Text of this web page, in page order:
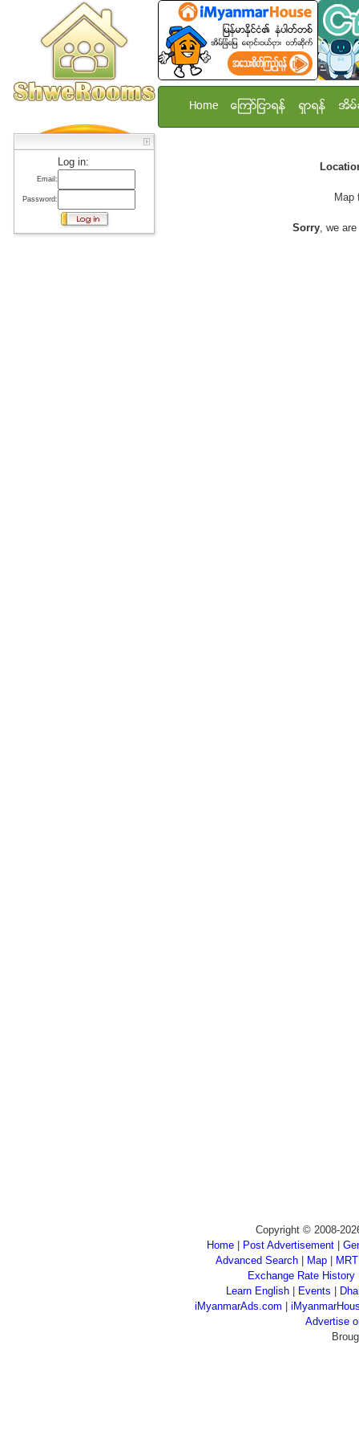
Log in:
Email:
Password:
Home ေၾကာ္ျငာရန္ ရွာရန္ အိမ္
Map
Sorry, we
Copyright © 2008-
Home
Post Advertisement
Advanced Search
Map
Exchange Rate History
Learn English
Events
iMyanmarAds.com |
Advertise